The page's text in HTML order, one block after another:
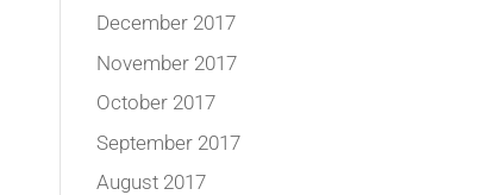
December 2017
November 2017
October 2017
September 2017
August 2017